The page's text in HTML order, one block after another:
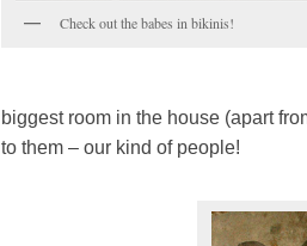
Check out the babes in bikinis!
biggest room in the house (apart
to them – our kind of people!